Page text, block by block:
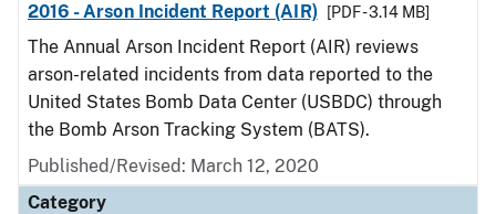
2016 - Arson Incident Report (AIR)
[PDF - 3.14 MB]
The Annual Arson Incident Report (AIR) reviews
arson-related incidents from data reported to the
United States Bomb Data Center (USBDC) through
the Bomb Arson Tracking System (BATS).
Published/Revised: March 12, 2020
Category